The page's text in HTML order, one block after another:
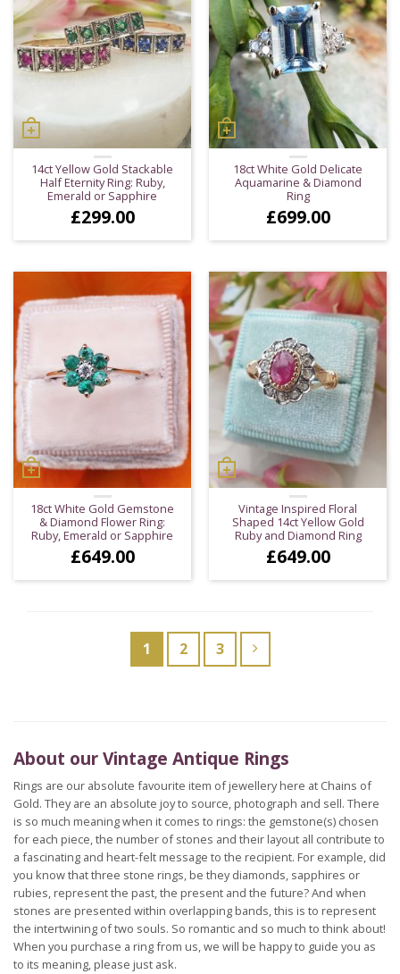
14ct Yellow Gold Stackable
Half Eternity Ring: Ruby,
Emerald or Sapphire
£299.00
18ct White Gold Delicate
Aquamarine & Diamond
Ring
£699.00
18ct White Gold Gemstone
& Diamond Flower Ring:
Ruby, Emerald or Sapphire
£649.00
Vintage Inspired Floral
Shaped 14ct Yellow Gold
Ruby and Diamond Ring
£649.00
1 2 3
About our Vintage Antique Rings
Rings are our absolute favourite item of jewellery here at Chains of
Gold. They are an absolute joy to source, photograph and sell. There
is so much meaning when it comes to rings: the gemstone(s) chosen
for each piece, the number of stones and their layout all contribute to
a fascinating and heart-felt message to the recipient. For example, did
you know that three stone rings, be they diamonds, sapphires or
rubies, represent the past, the present and the future? And when
stones are presented within overlapping bands, this is to represent
the intertwining of two souls. So romantic and so much to think about!
When you purchase a ring from us, we will be happy to guide you as
to its meaning, please just ask.